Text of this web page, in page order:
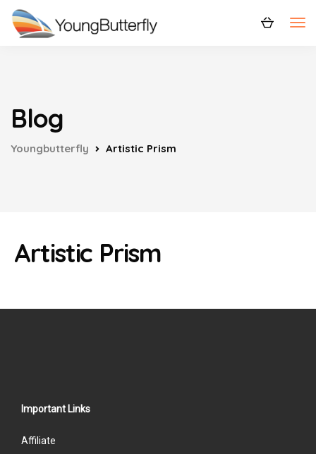
Blog
Youngbutterfly Artistic Prism
Artistic Prism
Important Links
Affiliate